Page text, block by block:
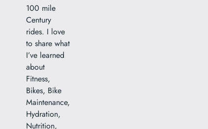
100 mile
Century
rides. I love
to share what
I’ve learned
about
Fitness,
Bikes, Bike
Maintenance,
Hydration,
Nutrition,